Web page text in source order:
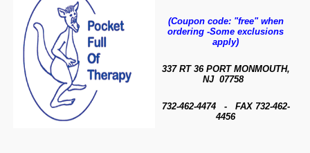
(Coupon code: "free" when
ordering -Some exclusions
apply)
337 RT 36 PORT MONMOUTH,
NJ 07758
732-462-4474 - FAX 732-462-
4456